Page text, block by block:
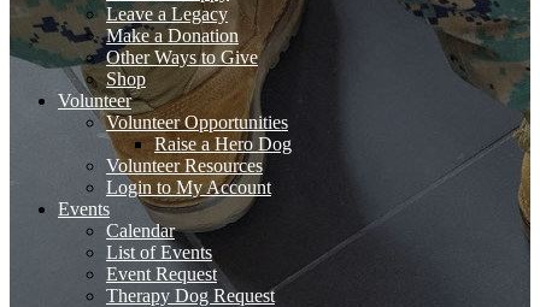
Leave a Legacy
Make a Donation
Other Ways to Give
Shop
Volunteer
Volunteer Opportunities
Raise a Hero Dog
Volunteer Resources
Login to My Account
Events
Calendar
List of Events
Event Request
Therapy Dog Request